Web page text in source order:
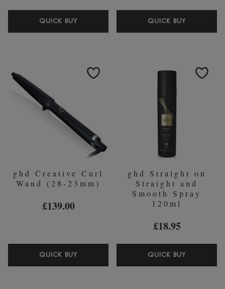
QUICK BUYGHD
PERFECT
FIX
SPRAY
QUICK BUYGHD
CURVE
TONG
(26MM)
ghd Creative Curl
Wand (28-23mm)
£139.00
QUICK BUYGHD
CREATIVE
ghd Straight on
Straight and
Smooth Spray
120ml
£18.95
QUICK BUYGHD